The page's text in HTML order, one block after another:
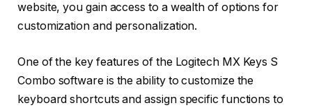
website, you gain access to a wealth of options for
customization and personalization.
One of the key features of the Logitech MX Keys S
Combo software is the ability to customize the
keyboard shortcuts and assign specific functions to